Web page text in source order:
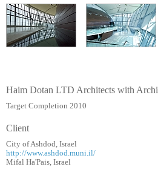
Haim Dotan LTD Architects with
Target Completion 2010
Client
City of Ashdod, Israel
http://www.ashdod.muni.il/
Mifal Ha'Pais, Israel